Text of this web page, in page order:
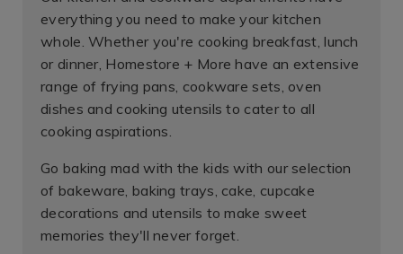
everything you need to make your kitchen
whole. Whether you're cooking breakfast, lunch
or dinner, Homestore + More have an extensive
range of frying pans, cookware sets, oven
dishes and cooking utensils to cater to all
cooking aspirations.
Go baking mad with the kids with our selection
of bakeware, baking trays, cake, cupcake
decorations and utensils to make sweet
memories they'll never forget.